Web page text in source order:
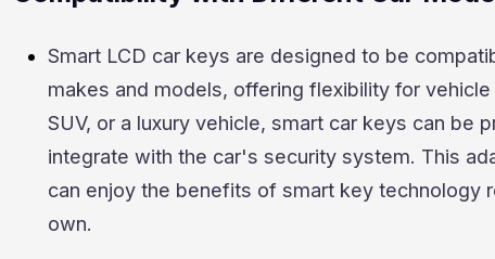
Smart LCD car keys are designed to be
makes and models, offering flexibility for
SUV, or a luxury vehicle, smart car keys can be
integrate with the car's security system. This
can enjoy the benefits of smart key technology
own.